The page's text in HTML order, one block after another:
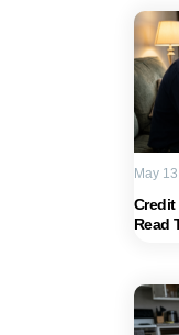
Credit
Read
May